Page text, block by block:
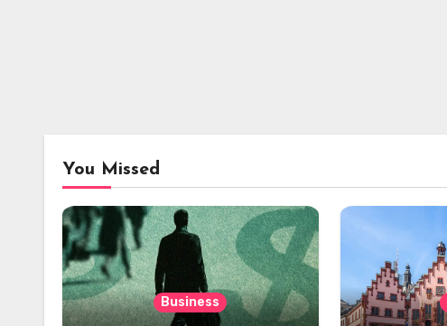
You Missed
Business